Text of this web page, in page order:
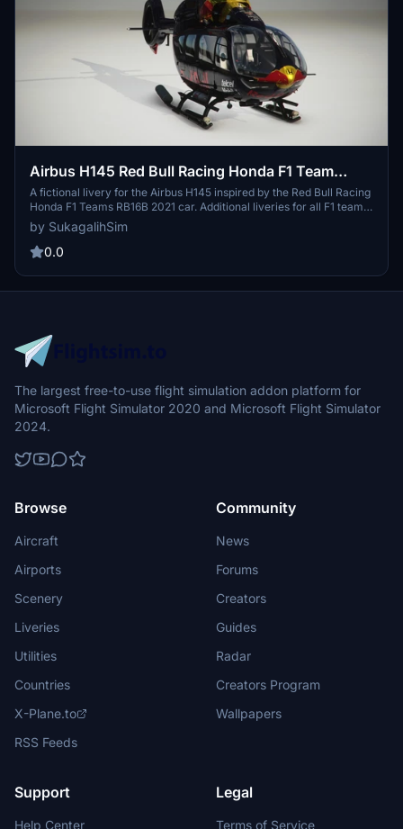
Airbus H145 Red Bull Racing Honda F1 Team
(2021)
A fictional livery for the Airbus H145 inspired by the Red Bull Racing
Honda F1 Teams RB16B 2021 car. Additional liveries for all F1 teams
from the 2021 season will be included in future updates. Created
with attention to detail, stay tuned for more liveries to enhance your
flight experience.
by SukagalihSim
0.0
The largest free-to-use flight simulation addon platform for
Microsoft Flight Simulator 2020 and Microsoft Flight Simulator
2024.
Browse
Aircraft
Airports
Scenery
Liveries
Utilities
Countries
X-Plane.to
RSS Feeds
Community
News
Forums
Creators
Guides
Radar
Creators Program
Wallpapers
Support
Help Center
Legal
Terms of Service